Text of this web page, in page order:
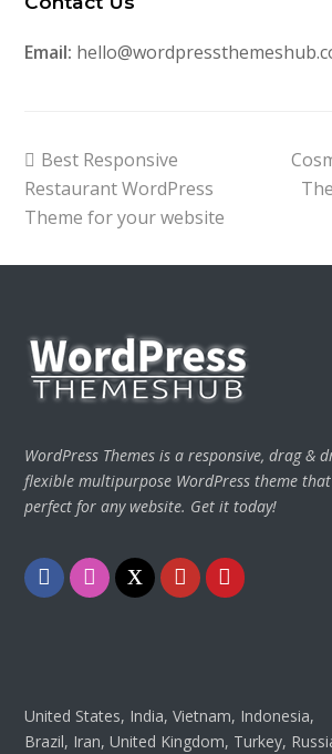
Email:
previous
post:
Best Responsive
Restaurant WordPress
Theme for your website
next
WordPress Themes is a responsive, drag &
flexible multipurpose WordPress theme
perfect for any website. Get it today!
FacebookInstagram
TwitterYoutubePinterest
United States, India, Vietnam, Indonesia,
Brazil, Iran, United Kingdom, Turkey,